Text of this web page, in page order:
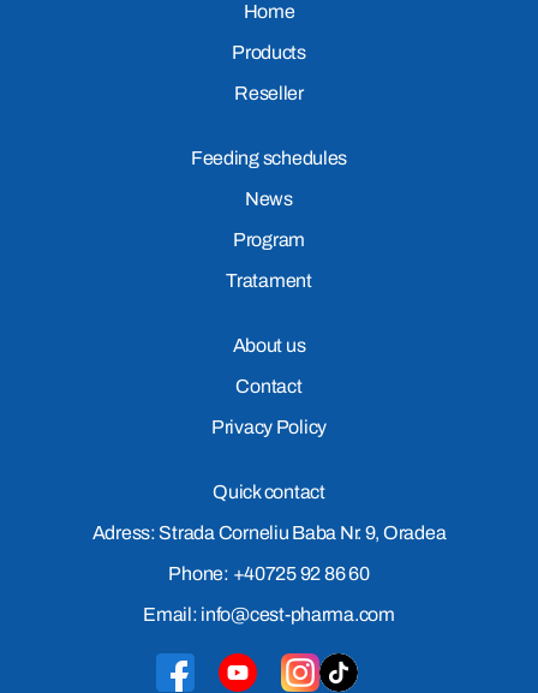
Home
Products
Reseller
Feeding schedules
News
Program
Tratament
About us
Contact
Privacy Policy
Quick contact
Adress: Strada Corneliu Baba Nr. 9, Oradea
Phone: +40725 92 86 60
Email: info@cest-pharma.com